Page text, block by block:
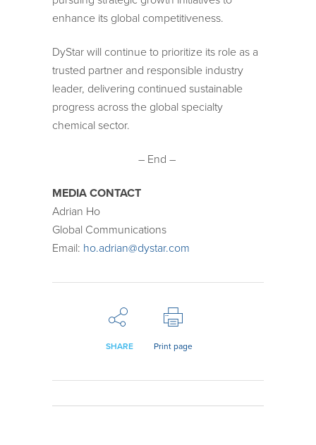
enhance its global competitiveness.
DyStar will continue to prioritize its role as a
trusted partner and responsible industry
leader, delivering continued sustainable
progress across the global specialty
chemical sector.
– End –
MEDIA CONTACT
Adrian Ho
Global Communications
Email: ho.adrian@dystar.com
SHARE Print page